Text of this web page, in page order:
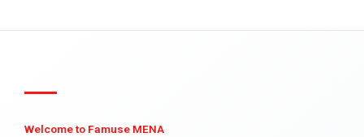
Welcome to Famuse MENA